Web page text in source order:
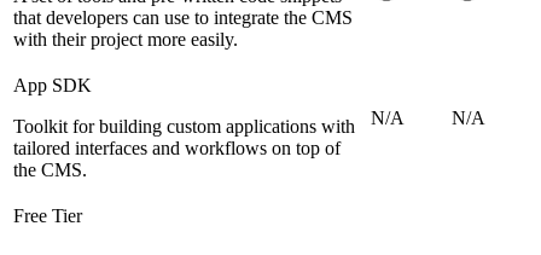
that developers can use to integrate the CMS
with their project more easily.
App SDK
Toolkit for building custom applications with
tailored interfaces and workflows on top of
the CMS.
N/A N/A
Free Tier